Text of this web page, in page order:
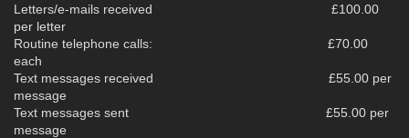
Letters/e-mails received £100.00
per letter
Routine telephone calls: £70.00
each
Text messages received £55.00 per
message
Text messages sent £55.00 per
message